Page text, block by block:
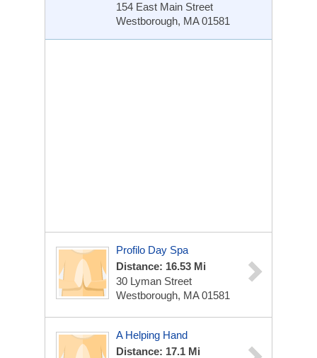
154 East Main Street
Westborough, MA 01581
Profilo Day Spa
Distance: 16.53 Mi
30 Lyman Street
Westborough, MA 01581
A Helping Hand
Distance: 17.1 Mi